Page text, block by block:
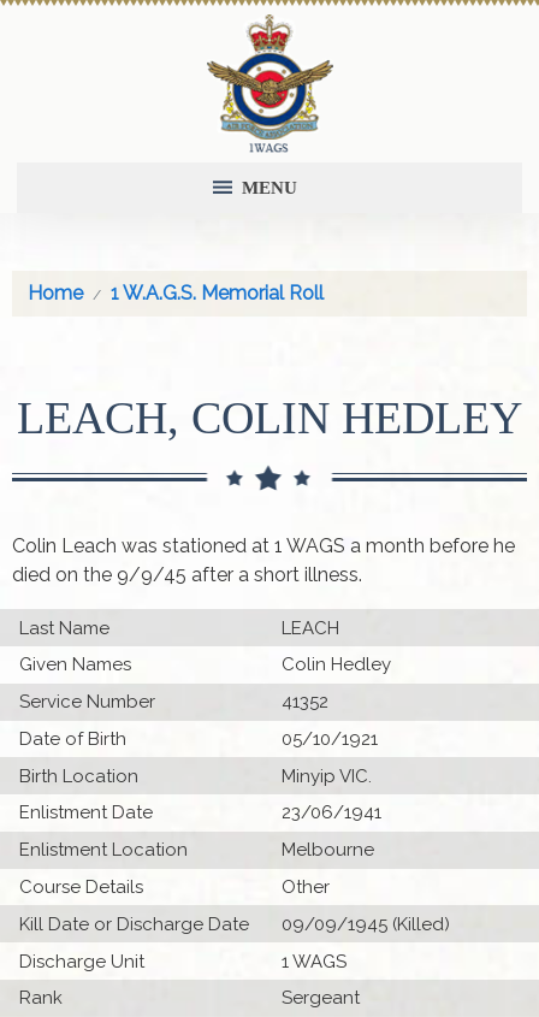
MENU
Home 1 W.A.G.S. Memorial Roll
LEACH, COLIN HEDLEY
Colin Leach was stationed at 1 WAGS a month before he
died on the 9/9/45 after a short illness.
Last Name
LEACH
Given Names
Colin Hedley
Service Number
41352
Date of Birth
05/10/1921
Birth Location
Minyip VIC.
Enlistment Date
23/06/1941
Enlistment Location
Melbourne
Course Details
Other
Kill Date or Discharge Date
09/09/1945 (Killed)
Discharge Unit
1 WAGS
Rank
Sergeant